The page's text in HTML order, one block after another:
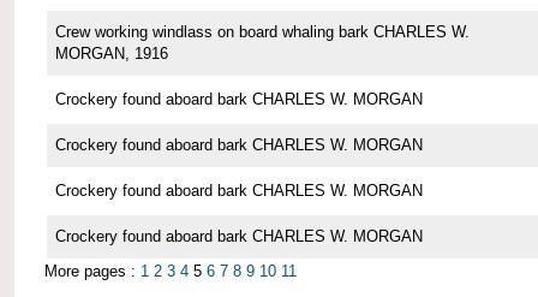
Crew working windlass on board whaling bark CHARLES W.
MORGAN, 1916
Crockery found aboard bark CHARLES W. MORGAN
Crockery found aboard bark CHARLES W. MORGAN
Crockery found aboard bark CHARLES W. MORGAN
Crockery found aboard bark CHARLES W. MORGAN
More pages : 1 2 3 4 5 6 7 8 9 10 11